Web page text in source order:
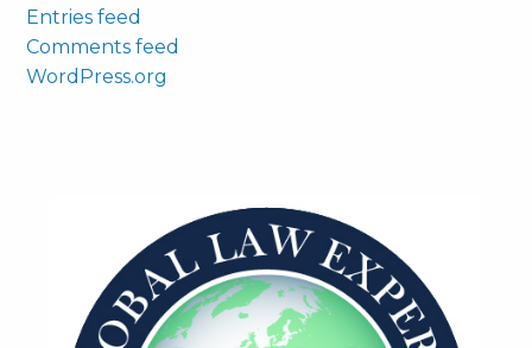
Entries feed
Comments feed
WordPress.org